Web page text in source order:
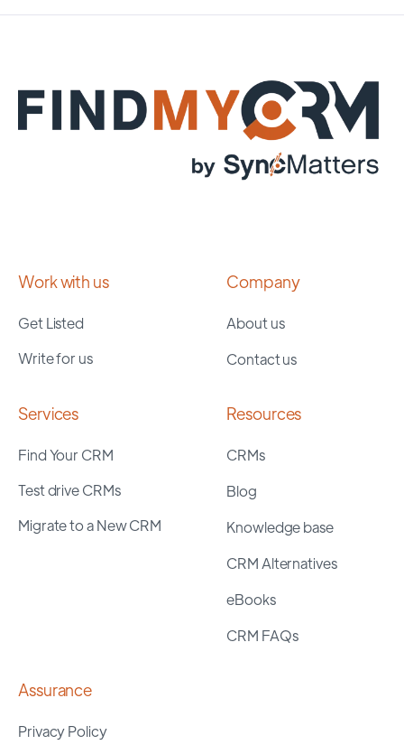
Work with us
Get Listed
Write for us
Company
About us
Contact us
Services
Find Your CRM
Test drive CRMs
Migrate to a New CRM
Resources
CRMs
Blog
Knowledge base
CRM Alternatives
eBooks
CRM FAQs
Assurance
Privacy Policy